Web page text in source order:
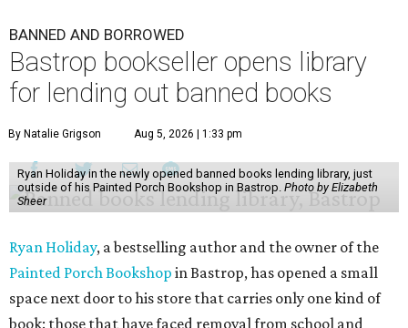
BANNED AND BORROWED
Bastrop bookseller opens library
for lending out banned books
By Natalie Grigson Aug 5, 2026 | 1:33 pm
Ryan Holiday in the newly opened banned books lending library, just
outside of his Painted Porch Bookshop in Bastrop. Photo by Elizabeth
Sheer
Ryan Holiday, a bestselling author and the owner of the
Painted Porch Bookshop in Bastrop, has opened a small
space next door to his store that carries only one kind of
book: those that have faced removal from school and